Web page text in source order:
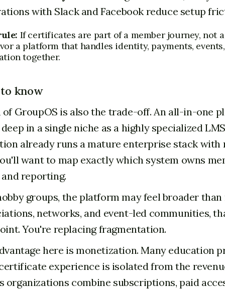
with Slack and Facebook reduce setup
If certificates are part of a member journey, not
a platform that handles identity, payments,
together.
know
GroupOS is also the trade-off. An all-in-one
in a single niche as a highly specialized
already runs a mature enterprise stack
want to map exactly which system owns
reporting.
groups, the platform may feel broader than
networks, and event-led communities,
You're replacing fragmentation.
here is monetization. Many education
experience is isolated from the
organizations combine subscriptions, paid